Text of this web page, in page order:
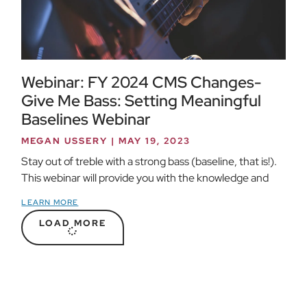
Webinar: FY 2024 CMS Changes-
Give Me Bass: Setting Meaningful
Baselines Webinar
MEGAN USSERY MAY 19, 2023
Stay out of treble with a strong bass (baseline, that is!).
This webinar will provide you with the knowledge and
LEARN MORE
LOAD MORE